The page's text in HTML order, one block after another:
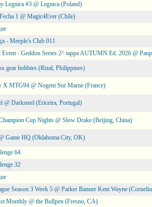
Legnica #3 @ Legnica (Poland)
1 @ Magic4Ever (Chile)
- Meeple's Club 011
Event - Geddon Series 2^ tappa AUTUMN Ed. 2026 @
gear hobbies (Rizal, Philippines)
X MTG94 @ Nogent Sur Marne (France)
@ Darksteel (Ericeira, Portugal)
Cup Nights @ Slow Drake (Beijing, China)
Game HQ (Oklahoma City, OK)
64
32
Season 3 Week 5 @ Parker Banner Kent Wayne
Monthly @ the Bullpen (Fresno, CA)